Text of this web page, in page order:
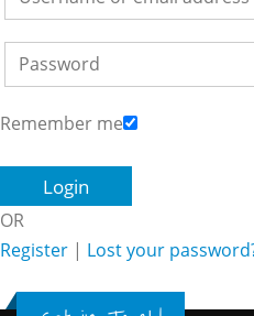
Remember me
OR
Register | Lost your